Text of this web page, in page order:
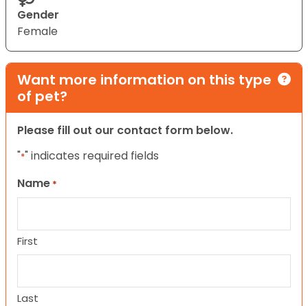
Gender
Female
Want more information on this type
of pet?
Please fill out our contact form below.
"*" indicates required fields
Name *
First
Last